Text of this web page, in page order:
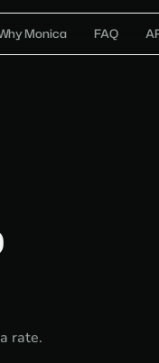
Monica FAQ
rate.